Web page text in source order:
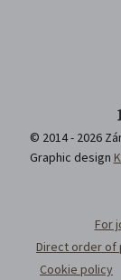
© 2014 - 2026
Graphic design
For
Direct order of
Cookie policy